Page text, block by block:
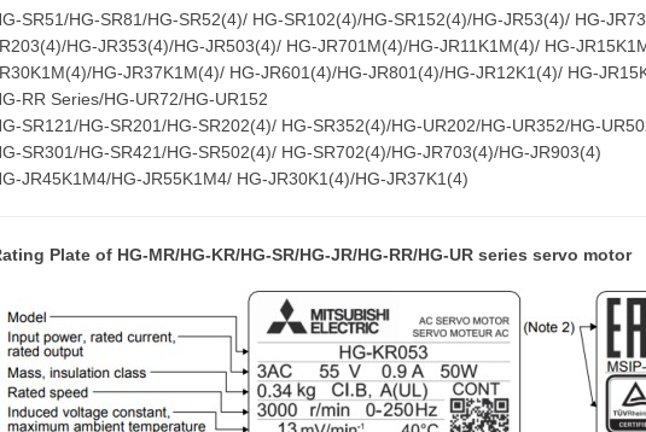
SR51/HG-SR81/HG-SR52(4)/ HG-SR102(4)/HG-SR152(4)/HG-JR53(4)/ HG-
HG-JR353(4)/HG-JR503(4)/ HG-JR701M(4)/HG-JR11K1M(4)/ HG-
HG-JR37K1M(4)/ HG-JR601(4)/HG-JR801(4)/HG-JR12K1(4)/ HG-
RR Series/HG-UR72/HG-UR152
SR121/HG-SR201/HG-SR202(4)/ HG-SR352(4)/HG-UR202/HG-UR352/HG-
SR301/HG-SR421/HG-SR502(4)/ HG-SR702(4)/HG-JR703(4)/HG-JR903(4)
JR45K1M4/HG-JR55K1M4/ HG-JR30K1(4)/HG-JR37K1(4)
Plate of HG-MR/HG-KR/HG-SR/HG-JR/HG-RR/HG-UR series servo motor